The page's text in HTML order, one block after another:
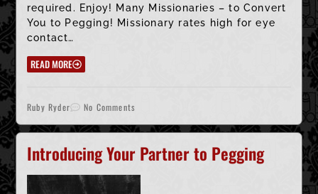
required. Enjoy! Many Missionaries – to Convert
You to Pegging! Missionary rates high for eye
contact…
READ MORE
Ruby Ryder No Comments
Introducing Your Partner to Pegging